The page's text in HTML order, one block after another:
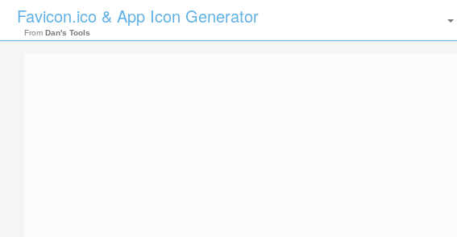
Favicon.ico & App Icon Generator
From Dan's Tools